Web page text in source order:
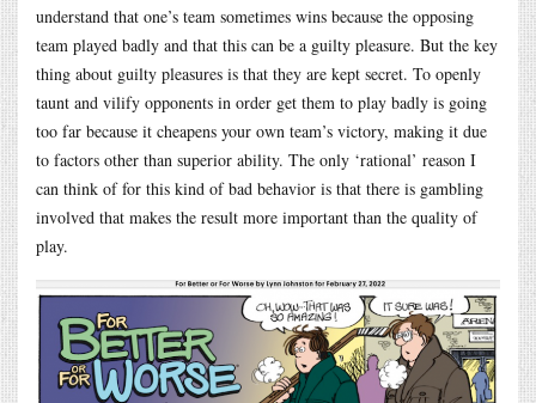
understand that one’s team sometimes wins because the opposing
team played badly and that this can be a guilty pleasure. But the key
thing about guilty pleasures is that they are kept secret. To openly
taunt and vilify opponents in order get them to play badly is going
too far because it cheapens your own team’s victory, making it due
to factors other than superior ability. The only ‘rational’ reason I
can think of for this kind of bad behavior is that there is gambling
involved that makes the result more important than the quality of
play.